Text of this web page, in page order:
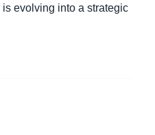
evolving into a strategic